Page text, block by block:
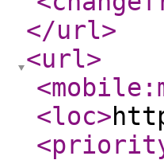
</url>
<url>
<loc>